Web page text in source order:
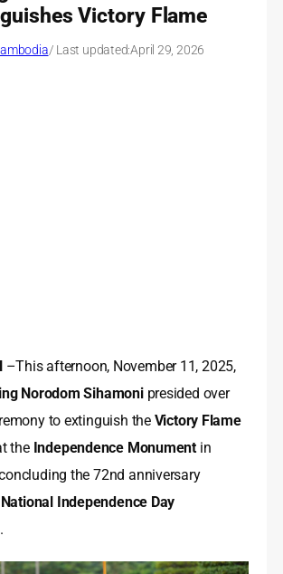
Victory Flame
/ Last updated:April 29, 2026
–This afternoon, November 11, 2025,
Norodom Sihamonipresided over
to extinguish the Victory Flame
the Independence Monumentin
the 72nd anniversary
National Independence Day
.